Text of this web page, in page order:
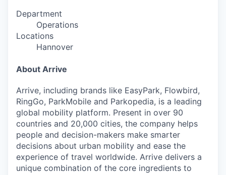
Department
Operations
Locations
Hannover
About Arrive
Arrive, including brands like EasyPark, Flowbird,
RingGo, ParkMobile and Parkopedia, is a leading
global mobility platform. Present in over 90
countries and 20,000 cities, the company helps
people and decision-makers make smarter
decisions about urban mobility and ease the
experience of travel worldwide. Arrive delivers a
unique combination of the core ingredients to